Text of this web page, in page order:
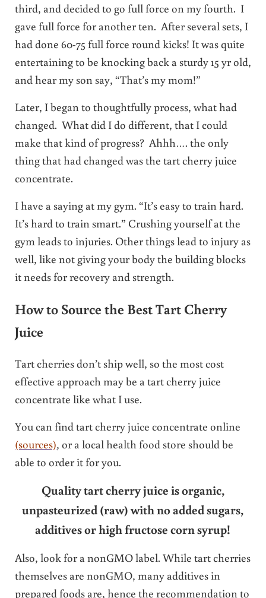
third, and decided to go full force on my fourth. I
gave full force for another ten. After several sets, I
had done 60-75 full force round kicks! It was quite
entertaining to be knocking back a sturdy 15 yr old,
and hear my son say, “That’s my mom!”
Later, I began to thoughtfully process, what had
changed. What did I do different, that I could
make that kind of progress? Ahhh…. the only
thing that had changed was the tart cherry juice
concentrate.
I have a saying at my gym. “It’s easy to train hard.
It’s hard to train smart.” Crushing yourself at the
gym leads to injuries. Other things lead to injury as
well, like not giving your body the building blocks
it needs for recovery and strength.
How to Source the Best Tart Cherry
Juice
Tart cherries don’t ship well, so the most cost
effective approach may be a tart cherry juice
concentrate like what I use.
You can find tart cherry juice concentrate online
(sources), or a local health food store should be
able to order it for you.
Quality tart cherry juice is organic,
unpasteurized (raw) with no added sugars,
additives or high fructose corn syrup!
Also, look for a nonGMO label. While tart cherries
themselves are nonGMO, many additives in
prepared foods are, hence the recommendation to